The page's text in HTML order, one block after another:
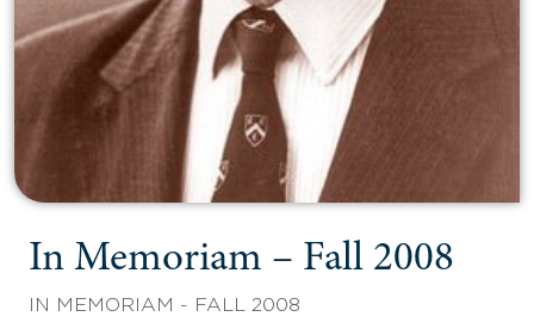
In Memoriam – Fall 2008
IN MEMORIAM - FALL 2008